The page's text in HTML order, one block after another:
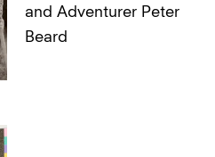
and Adventurer Peter
Beard